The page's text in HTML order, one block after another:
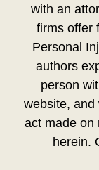
with an
firms offer
Personal
authors
person
website, and
act made on
herein.